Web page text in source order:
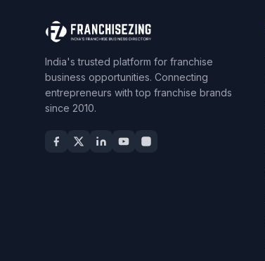
India's trusted platform for franchise
business opportunities. Connecting
entrepreneurs with top franchise brands
since 2010.